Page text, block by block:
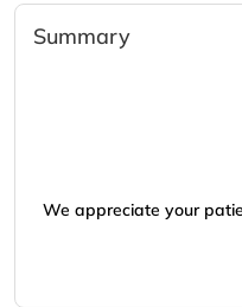
Summary
We appreciate your